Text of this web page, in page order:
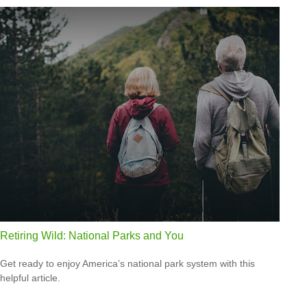
Retiring Wild: National Parks and You
Get ready to enjoy America’s national park system with this
helpful article.